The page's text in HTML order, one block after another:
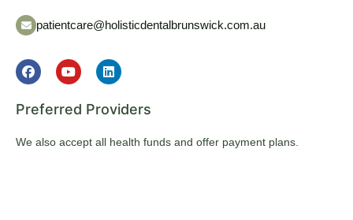
patientcare@holisticdentalbrunswick.com.au
Preferred Providers
We also accept all health funds and offer payment plans.